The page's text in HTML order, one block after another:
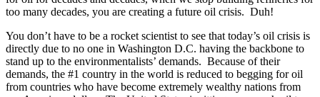
too many decades, you are creating a future oil crisis. Duh!
You don’t have to be a rocket scientist to see that today’s oil crisis is
directly due to no one in Washington D.C. having the backbone to
stand up to the environmentalists’ demands. Because of their
demands, the #1 country in the world is reduced to begging for oil
from countries who have become extremely wealthy nations from